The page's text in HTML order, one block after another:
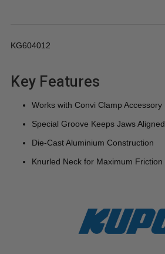
KG604012
Key Features
Works with Convi Clamp Accessory
Special Groove Keeps Jaws Aligned
Die-Cast Aluminium Construction
Knurled Neck for Maximum Friction